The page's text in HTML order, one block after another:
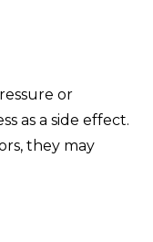
or
as a side effect.
they may